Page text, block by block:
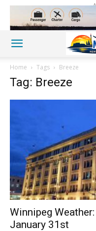
Home Tags Breeze
Tag: Breeze
Winnipeg
January 31st